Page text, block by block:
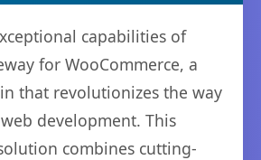
capabilities of
for WooCommerce, a
that revolutionizes the way
development. This
combines cutting-